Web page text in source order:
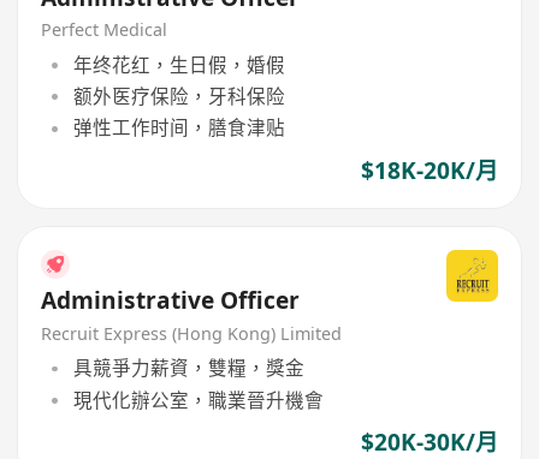
Perfect Medical
年终花红，生日假，婚假
额外医疗保险，牙科保险
弹性工作时间，膳食津贴
$18K-20K/月
Administrative Officer
Recruit Express (Hong Kong) Limited
具競爭力薪資，雙糧，獎金
現代化辦公室，職業晉升機會
$20K-30K/月